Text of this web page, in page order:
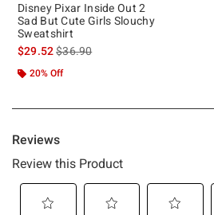
Disney Pixar Inside Out 2
Sad But Cute Girls Slouchy
Sweatshirt
$29.52is sales price, the original price is
$36.90
20% Off